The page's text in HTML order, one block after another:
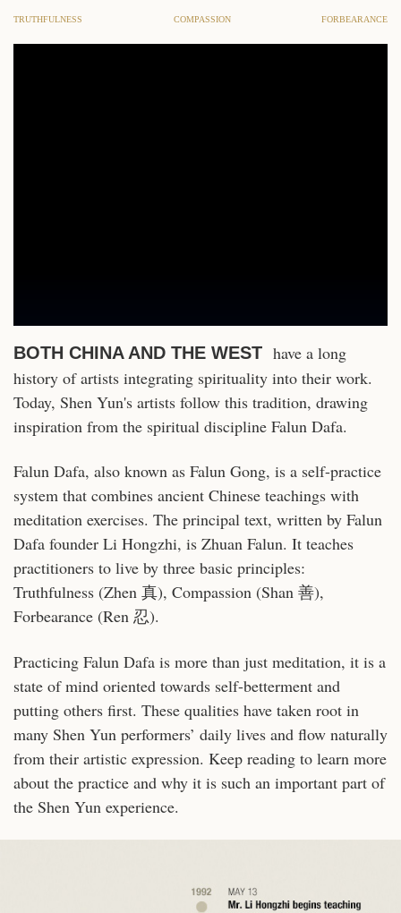
TRUTHFULNESS COMPASSION FORBEARANCE
BOTH CHINA AND THE WEST have a long
history of artists integrating spirituality into their work.
Today, Shen Yun's artists follow this tradition, drawing
inspiration from the spiritual discipline Falun Dafa.
Falun Dafa, also known as Falun Gong, is a self-practice
system that combines ancient Chinese teachings with
meditation exercises. The principal text, written by Falun
Dafa founder Li Hongzhi, is Zhuan Falun. It teaches
practitioners to live by three basic principles:
Truthfulness (Zhen 真), Compassion (Shan 善),
Forbearance (Ren 忍).
Practicing Falun Dafa is more than just meditation, it is a
state of mind oriented towards self-betterment and
putting others first. These qualities have taken root in
many Shen Yun performers’ daily lives and flow naturally
from their artistic expression. Keep reading to learn more
about the practice and why it is such an important part of
the Shen Yun experience.